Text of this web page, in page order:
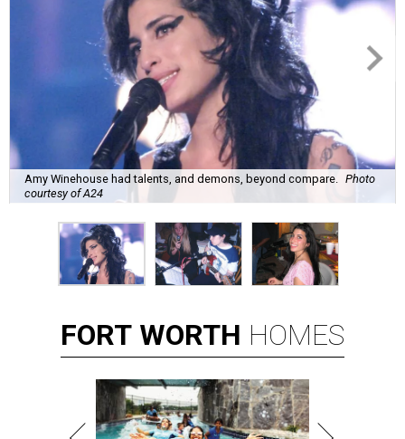
Amy Winehouse had talents, and demons, beyond compare.
Photo
courtesy of A24
FORT WORTH HOMES